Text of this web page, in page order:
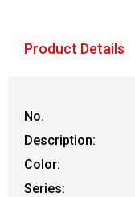
Product Details
No.
Description:
Color:
Series: